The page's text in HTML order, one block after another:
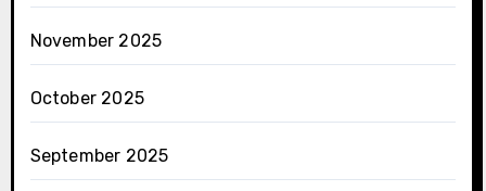
November 2025
October 2025
September 2025